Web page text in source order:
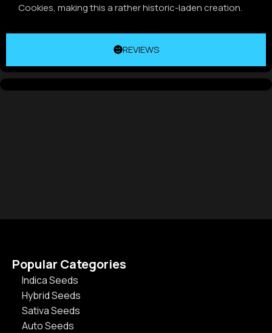
REVIEWS
Cookies, making this a rather historic-laden creation.
Popular Categories
Indica Seeds
Hybrid Seeds
Sativa Seeds
Auto Seeds